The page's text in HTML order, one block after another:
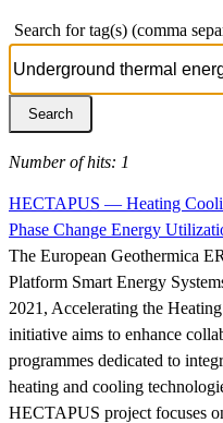
Search for tag(s) (comma
Number of hits: 1
HECTAPUS — Heating
Phase Change Energy
The European Geothermica
Platform Smart Energy
2021, Accelerating the
initiative aims to enhance
programmes dedicated to
heating and cooling
HECTAPUS project focuses